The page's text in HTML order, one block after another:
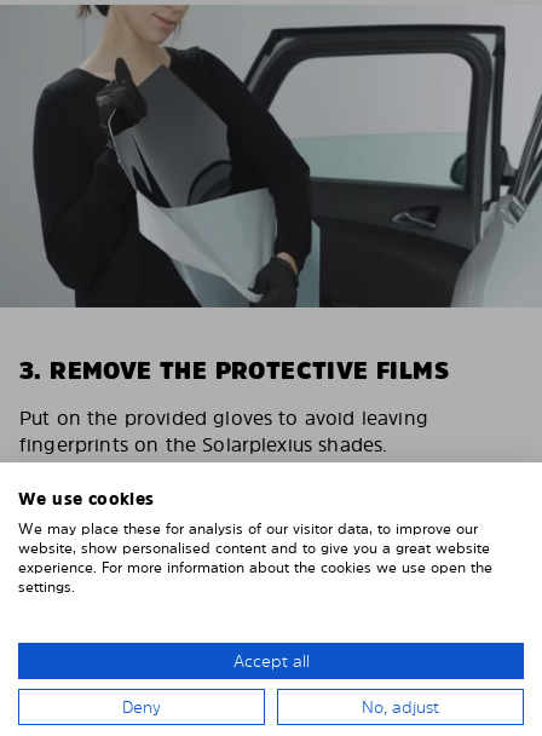
3. REMOVE THE PROTECTIVE FILMS
Put on the provided gloves to avoid leaving
fingerprints on the Solarplexius shades.
film on the Solarplexius panels with a slightly damp
cloth.
Remove the protective film from the first Solarplexius
We use cookies
We may place these for analysis of our visitor data, to improve our
website, show personalised content and to give you a great website
experience. For more information about the cookies we use open the
settings.
Accept all
Deny No, adjust